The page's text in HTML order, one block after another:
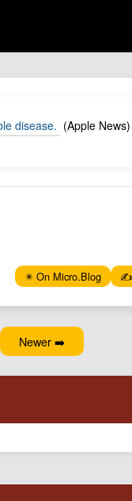
disease. (Apple News)
✴️ On Micro.Blog ✍️
Newer ➡️